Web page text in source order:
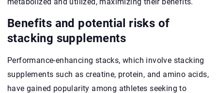
Benefits and potential risks of
stacking supplements
Performance-enhancing stacks, which involve stacking
supplements such as creatine, protein, and amino acids,
have gained popularity among athletes seeking to